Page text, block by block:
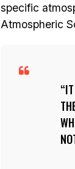
specific
Atmospheric